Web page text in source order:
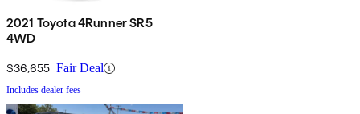
2021 Toyota 4Runner SR5
4WD
$36,655 Fair Deal
Includes dealer fees